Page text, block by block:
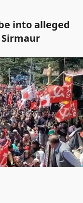
into alleged